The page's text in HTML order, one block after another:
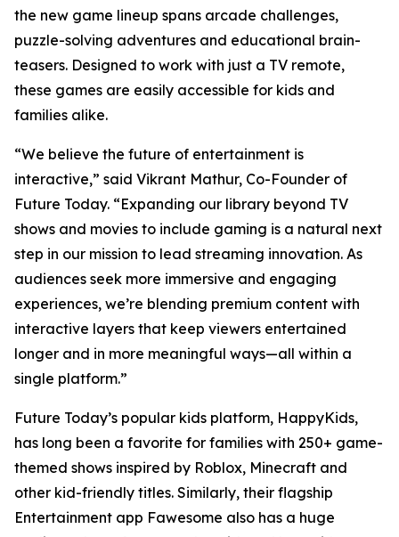
the new game lineup spans arcade challenges,
puzzle-solving adventures and educational brain-
teasers. Designed to work with just a TV remote,
these games are easily accessible for kids and
families alike.
“We believe the future of entertainment is
interactive,” said Vikrant Mathur, Co-Founder of
Future Today. “Expanding our library beyond TV
shows and movies to include gaming is a natural next
step in our mission to lead streaming innovation. As
audiences seek more immersive and engaging
experiences, we’re blending premium content with
interactive layers that keep viewers entertained
longer and in more meaningful ways—all within a
single platform.”
Future Today’s popular kids platform, HappyKids,
has long been a favorite for families with 250+ game-
themed shows inspired by Roblox, Minecraft and
other kid-friendly titles. Similarly, their flagship
Entertainment app Fawesome also has a huge